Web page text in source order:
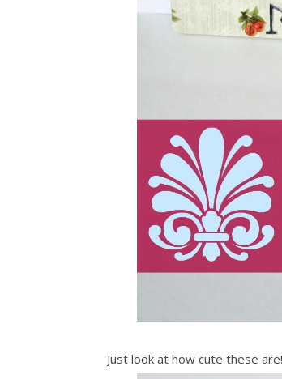
Just look at how cute these